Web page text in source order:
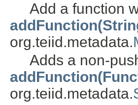
Add a function
org.teiid.metadata.
Adds a non-
org.teiid.metadata.